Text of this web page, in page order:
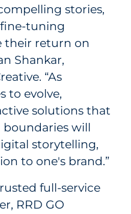
stories,
tuning
their return on
Shankar,
“As
to evolve,
solutions that
will
storytelling,
to one's brand.”
full-service
RRD GO